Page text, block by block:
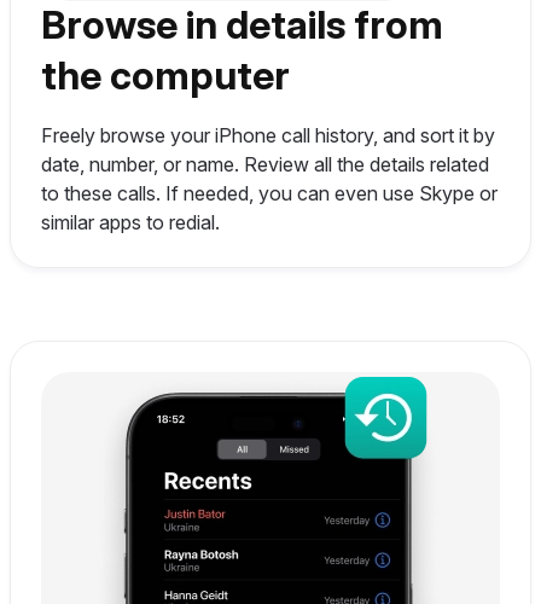
Browse in details from
the computer
Freely browse your iPhone call history, and sort it by
date, number, or name. Review all the details related
to these calls. If needed, you can even use Skype or
similar apps to redial.